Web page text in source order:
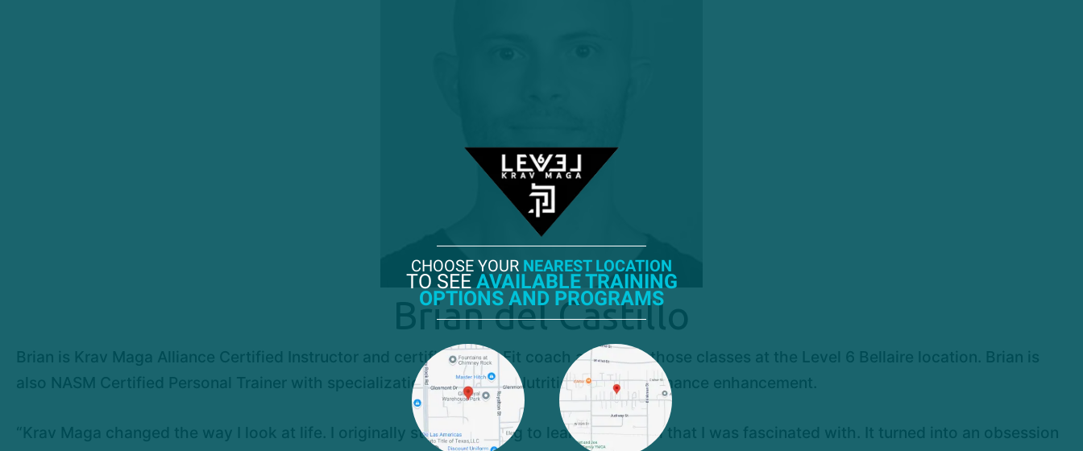
Brian del Castillo
Brian is Krav Maga Alliance Certified Instructor and certified StrikeFit coach and leads those classes at the Level 6 Bellaire location. Brian is
also NASM Certified Personal Trainer with specializations in Fitness Nutrition and performance enhancement.
“Krav Maga changed the way I look at life. I originally started training to learn a new skill that I was fascinated with. It turned into an obsession
CHOOSE YOUR NEAREST LOCATION
TO SEEAVAILABLE TRAINING
OPTIONS AND PROGRAMS